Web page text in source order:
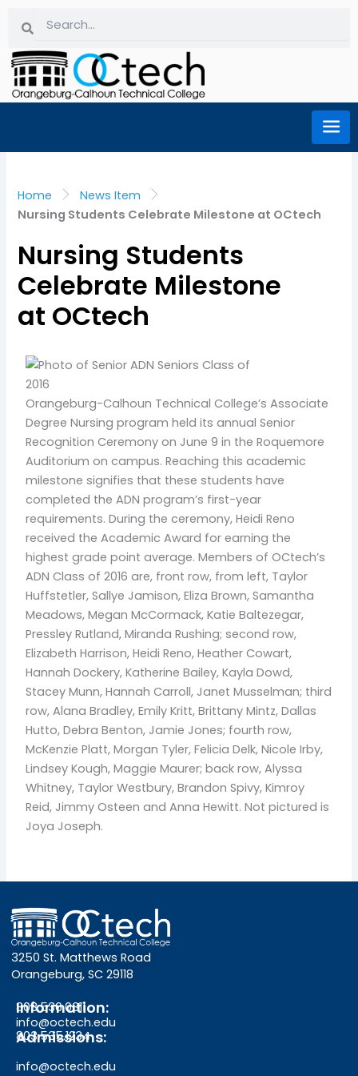
content
Home
News Item
Nursing Students Celebrate Milestone at OCtech
Nursing Students
Celebrate Milestone
at OCtech
Orangeburg-Calhoun Technical College’s Associate
Degree Nursing program held its annual Senior
Recognition Ceremony on June 9 in the Roquemore
Auditorium on campus. Reaching this academic
milestone signifies that these students have
completed the ADN program’s first-year
requirements. During the ceremony, Heidi Reno
received the Academic Award for earning the
highest grade point average. Members of OCtech’s
ADN Class of 2016 are, front row, from left, Taylor
Huffstetler, Sallye Jamison, Eliza Brown, Samantha
Meadows, Megan McCormack, Katie Baltezegar,
Pressley Rutland, Miranda Rushing; second row,
Elizabeth Harrison, Heidi Reno, Heather Cowart,
Hannah Dockery, Katherine Bailey, Kayla Dowd,
Stacey Munn, Hannah Carroll, Janet Musselman; third
row, Alana Bradley, Emily Kritt, Brittany Mintz, Dallas
Hutto, Debra Benton, Jamie Jones; fourth row,
McKenzie Platt, Morgan Tyler, Felicia Delk, Nicole Irby,
Lindsey Kough, Maggie Maurer; back row, Alyssa
Whitney, Taylor Westbury, Brandon Spivy, Kimroy
Reid, Jimmy Osteen and Anna Hewitt. Not pictured is
Joya Joseph.
3250 St. Matthews Road
Orangeburg, SC 29118
Information:
803.536.0311
info@octech.edu
Admissions:
803.535.1234
info@octech.edu